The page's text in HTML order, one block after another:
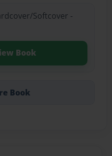
Softcover -
Book
Book